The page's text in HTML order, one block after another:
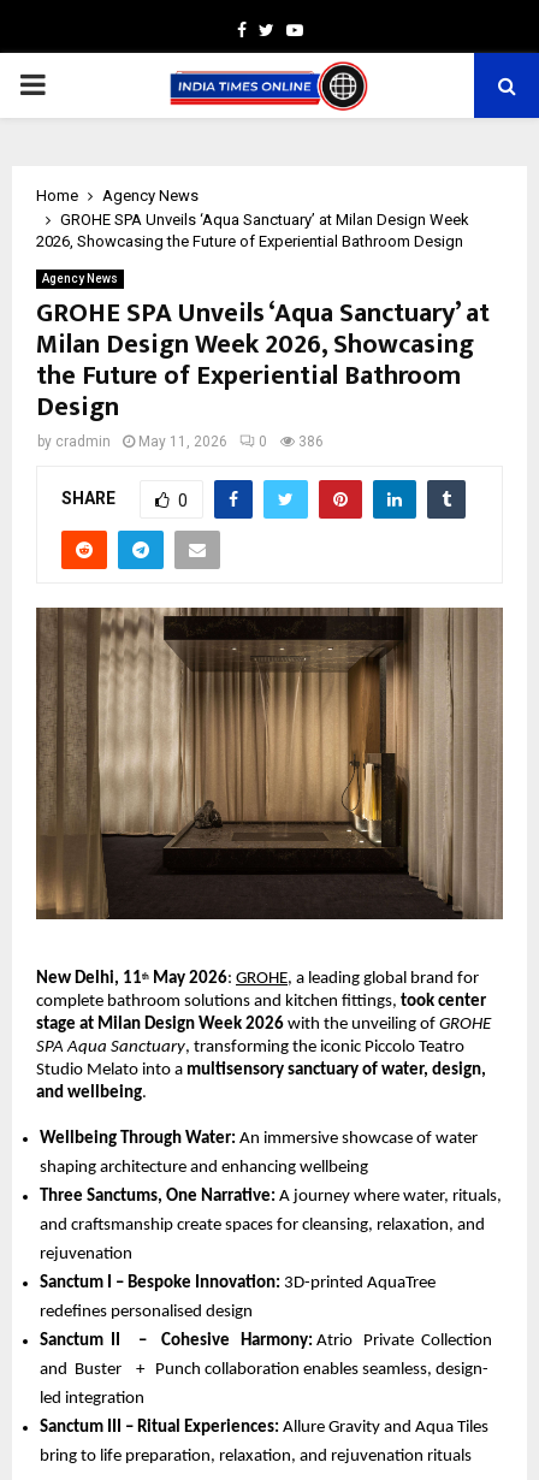
Facebook
TwitterYoutube
PRIMARY
Home
Agency News
GROHE SPA Unveils ‘Aqua Sanctuary’ at Milan Design Week
2026, Showcasing the Future of Experiential Bathroom Design
Agency News
GROHE SPA Unveils ‘Aqua Sanctuary’ at
Milan Design Week 2026, Showcasing
the Future of Experiential Bathroom
Design
by cradmin May 11, 2026 0 386
SHARE 0
New Delhi, 11th May 2026: GROHE, a leading global brand for
complete bathroom solutions and kitchen fittings, took center
stage at Milan Design Week 2026 with the unveiling of GROHE
SPA Aqua Sanctuary, transforming the iconic Piccolo Teatro
Studio Melato into a multisensory sanctuary of water, design,
and wellbeing.
Wellbeing Through Water: An immersive showcase of water
shaping architecture and enhancing wellbeing
Three Sanctums, One Narrative: A journey where water, rituals,
and craftsmanship create spaces for cleansing, relaxation, and
rejuvenation
Sanctum I – Bespoke Innovation: 3D-printed AquaTree
redefines personalised design
Sanctum  II     –    Cohesive   Harmony: Atrio   Private  Collection
and  Buster    +   Punch collaboration enables seamless, design-
led integration
Sanctum III – Ritual Experiences: Allure Gravity and Aqua Tiles
bring to life preparation, relaxation, and rejuvenation rituals